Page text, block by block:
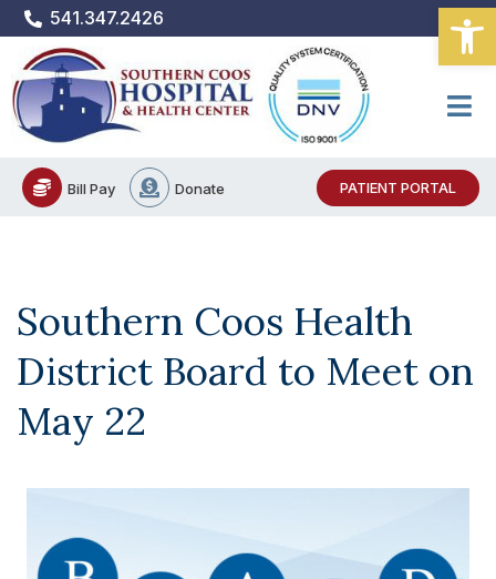
Skip
to
content
541.347.2426
Bill Pay Donate PATIENT PORTAL
Southern Coos Health
District Board to Meet on
May 22